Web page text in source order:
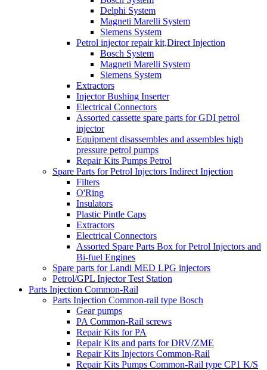
Delphi System
Magneti Marelli System
Siemens System
Petrol injector repair kit,Direct Injection
Bosch System
Magneti Marelli System
Siemens System
Extractors
Injector Bushing Inserter
Electrical Connectors
Assorted cassette spare parts for GDI petrol
injector
Equipment disassembles and assembles high
pressure petrol pumps
Repair Kits Pumps Petrol
Spare Parts for Petrol Injectors Indirect Injection
Filters
O'Ring
Insulators
Plastic Pintle Caps
Extractors
Electrical Connectors
Assorted Spare Parts Box for Petrol Injectors and
Bi-fuel Engines
Spare parts for Landi MED LPG injectors
Petrol/GPL Injector Test Station
Parts Injection Common-Rail
Parts Injection Common-rail type Bosch
Gear pumps
PA Common-Rail screws
Repair Kits for PA
Repair Kits and parts for DRV/ZME
Repair Kits Injectors Common-Rail
Repair Kits Pumps Common-Rail type CP1 K/S